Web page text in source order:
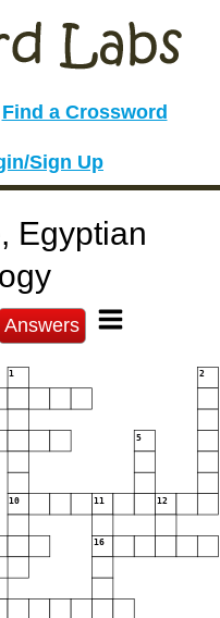
Find a Crossword
Sign Up
Egyptian
Answers
1 2
5
10 11 12
16